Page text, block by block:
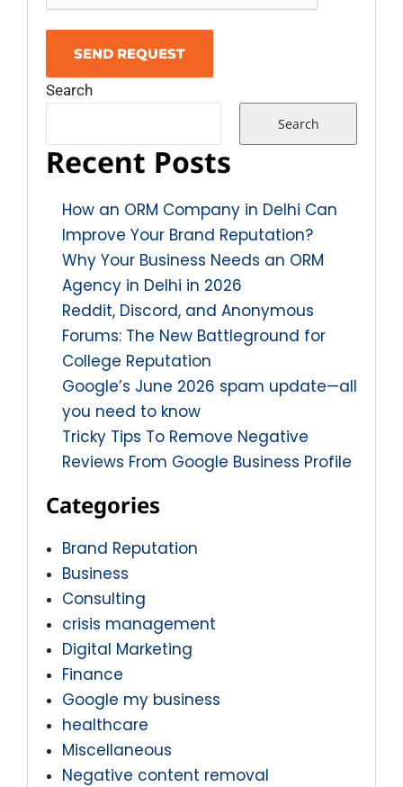
Search
Search
Recent Posts
How an ORM Company in Delhi Can
Improve Your Brand Reputation?
Why Your Business Needs an ORM
Agency in Delhi in 2026
Reddit, Discord, and Anonymous
Forums: The New Battleground for
College Reputation
Google’s June 2026 spam update—all
you need to know
Tricky Tips To Remove Negative
Reviews From Google Business Profile
Categories
Brand Reputation
Business
Consulting
crisis management
Digital Marketing
Finance
Google my business
healthcare
Miscellaneous
Negative content removal